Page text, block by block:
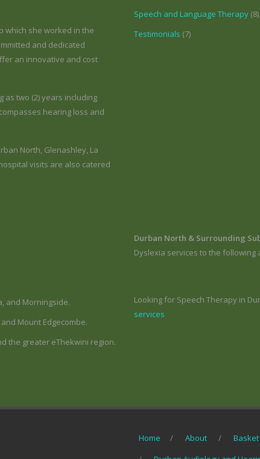
which she worked in the
and dedicated
an innovative and cost
as two (2) years including
hearing loss and
North, Glenashley, La
visits are also catered
Speech and Language Therapy (8)
Testimonials (7)
Durban North & Surrounding
Dyslexia services to the following
and Morningside.
Mount Edgecombe.
the greater eThekwini region.
Looking for Speech Therapy in
services
Home About Basket